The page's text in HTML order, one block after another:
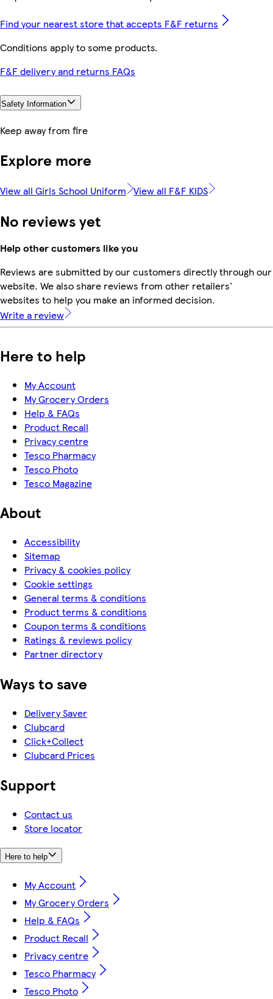
Find your nearest store that accepts F&F returns
Conditions apply to some products.
F&F delivery and returns FAQs
Safety Information
Keep away from fire
Explore more
View all Girls School Uniform View all F&F KIDS
No reviews yet
Help other customers like you
Reviews are submitted by our customers directly through our
website. We also share reviews from other retailers'
websites to help you make an informed decision.
Write a review
Here to help
My Account
My Grocery Orders
Help & FAQs
Product Recall
Privacy centre
Tesco Pharmacy
Tesco Photo
Tesco Magazine
About
Accessibility
Sitemap
Privacy & cookies policy
Cookie settings
General terms & conditions
Product terms & conditions
Coupon terms & conditions
Ratings & reviews policy
Partner directory
Ways to save
Delivery Saver
Clubcard
Click+Collect
Clubcard Prices
Support
Contact us
Store locator
Here to help
My Account
My Grocery Orders
Help & FAQs
Product Recall
Privacy centre
Tesco Pharmacy
Tesco Photo